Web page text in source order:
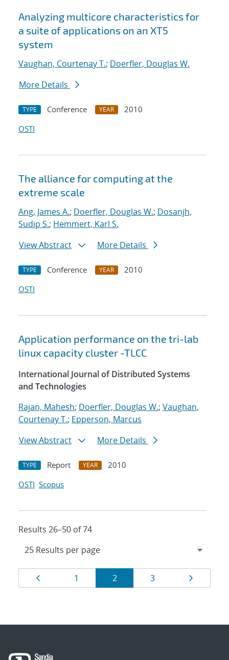
Analyzing multicore characteristics for
a suite of applications on an XT5
system
Vaughan, Courtenay T.; Doerfler, Douglas W.
More Details
TYPE Conference YEAR
2010
OSTI
The alliance for computing at the
extreme scale
Ang, James A.; Doerfler, Douglas W.; Dosanjh,
Sudip S.; Hemmert, Karl S.
View Abstract
More Details
TYPE Conference YEAR
2010
OSTI
Application performance on the tri-lab
linux capacity cluster -TLCC
International Journal of Distributed Systems
and Technologies
Rajan, Mahesh; Doerfler, Douglas W.; Vaughan,
Courtenay T.; Epperson, Marcus
View Abstract
More Details
TYPE Report YEAR
2010
OSTI Scopus
Results 26–50 of 74
Results
navigation
Page
1 Page
2 Page
3